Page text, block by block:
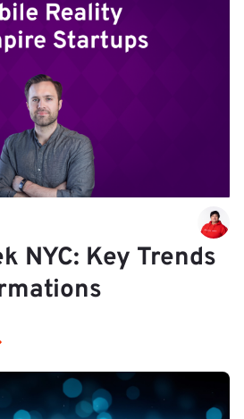
NYC: Key Trends